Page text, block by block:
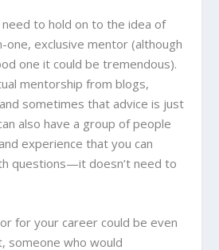
need to hold on to the idea of
one, exclusive mentor (although
one it could be tremendous).
mentorship from blogs,
sometimes that advice is just
also have a group of people
experience that you can
questions—it doesn’t need to
for your career could be even
someone who would